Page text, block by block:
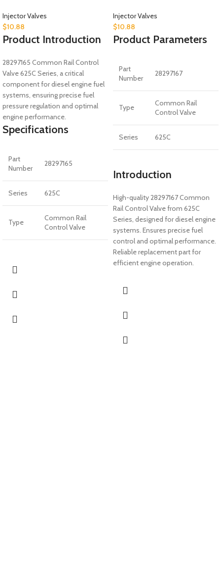
Injector Valves
$10.88
Product Introduction
28297165 Common Rail Control
Valve 625C Series, a critical
component for diesel engine fuel
systems, ensuring precise fuel
pressure regulation and optimal
engine performance.
Specifications
Part
Number
28297165
Series 625C
Type
Common Rail
Control Valve
Injector Valves
$10.88
Product Parameters
Part
Number
28297167
Type
Common Rail
Control Valve
Series 625C
Introduction
High-quality 28297167 Common
Rail Control Valve from 625C
Series, designed for diesel engine
systems. Ensures precise fuel
control and optimal performance.
Reliable replacement part for
efficient engine operation.